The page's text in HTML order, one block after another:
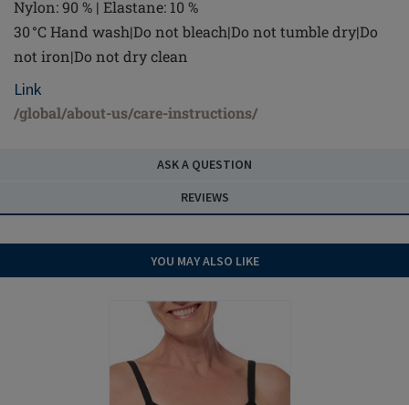
Nylon: 90 % | Elastane: 10 %
30 °C Hand wash|Do not bleach|Do not tumble dry|Do
not iron|Do not dry clean
Link
/global/about-us/care-instructions/
ASK A QUESTION
REVIEWS
YOU MAY ALSO LIKE